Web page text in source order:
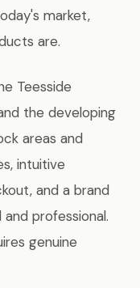
market,
are.
Teesside
the developing
areas and
intuitive
and a brand
professional.
genuine